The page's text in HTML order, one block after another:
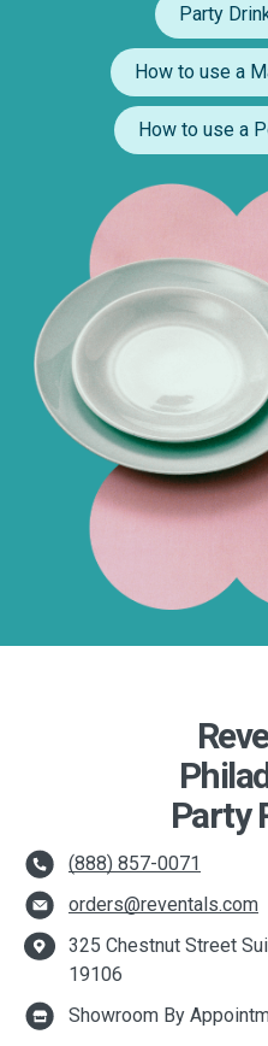
Party
How to use a
How to use a
Party
(888) 857-0071
orders@reventals.com
325 Chestnut Street
19106
Showroom By